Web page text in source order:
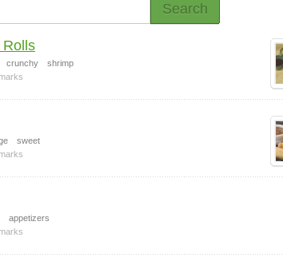
Search
Rolls
crunchy
shrimp
sweet
appetizers